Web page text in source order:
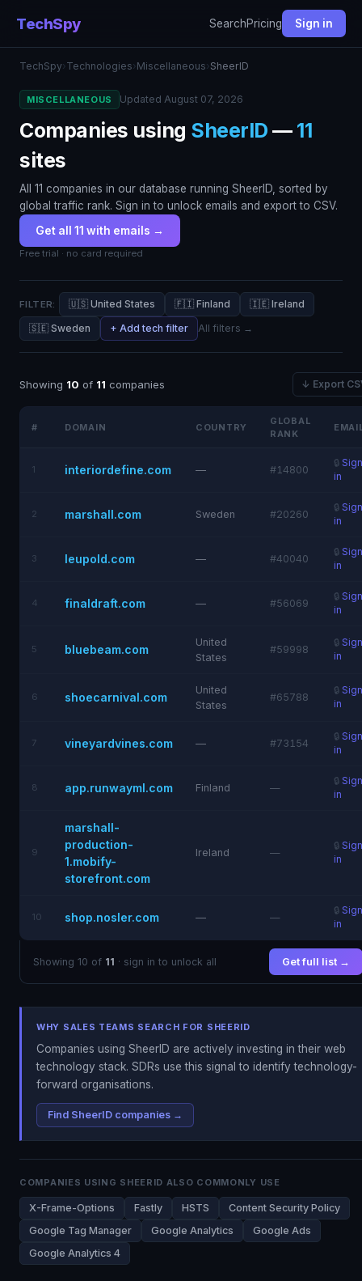
TechSpy SearchPricing Sign in
TechSpy› Technologies› Miscellaneous› SheerID
MISCELLANEOUS Updated August 07, 2026
Companies using SheerID — 11
sites
All 11 companies in our database running SheerID, sorted by
global traffic rank. Sign in to unlock emails and export to CSV.
Get all 11 with emails →
Free trial · no card required
FILTER: 🇺🇸 United States 🇫🇮 Finland
🇮🇪 Ireland
🇸🇪 Sweden
+ Add tech filter All filters →
Showing 10 of 11 companies ↓ Export
# DOMAIN COUNTRY
GLOBAL
RANK
1 interiordefine.com — #14800
🔒 Sign
in
2 marshall.com Sweden #20260
🔒 Sign
in
3 leupold.com — #40040
🔒 Sign
in
4 finaldraft.com — #56069
🔒 Sign
in
5 bluebeam.com
United
States
#59998
🔒 Sign
in
6 shoecarnival.com
United
States
#65788
🔒 Sign
in
7 vineyardvines.com — #73154
🔒 Sign
in
8 app.runwayml.com Finland —
🔒 Sign
in
9
marshall-
production-
1.mobify-
storefront.com
Ireland —
🔒 Sign
in
10 shop.nosler.com — —
🔒 Sign
in
Showing 10 of 11 · sign in to unlock all Get full list →
WHY SALES TEAMS SEARCH FOR SHEERID
Companies using SheerID are actively investing in their web
technology stack. SDRs use this signal to identify technology-
forward organisations.
Find SheerID companies →
COMPANIES USING SHEERID ALSO COMMONLY USE
X-Frame-Options Fastly HSTS
Content Security Policy
Google Tag Manager
Google Analytics
Google Ads
Google Analytics 4